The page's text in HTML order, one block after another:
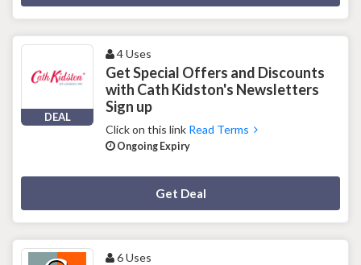
DEAL
4 Uses
Get Special Offers and Discounts
with Cath Kidston's Newsletters
Sign up
Click on this link Read Terms
Ongoing Expiry
Get Deal
6 Uses